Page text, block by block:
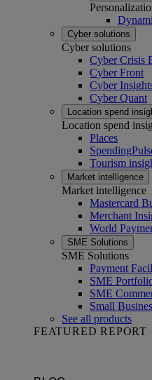
Cyber solutions
Cyber solutions
Cyber Crisis
Cyber Front
Cyber
Cyber Quant
Location spend
Location spend
Places
Tourism
Market intelligence
Market intelligence
Mastercard
Merchant
World
SME Solutions
SME Solutions
Payment
SME
SME
Small
See all products
FEATURED REPORT